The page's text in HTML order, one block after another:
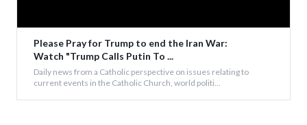
Please Pray for Trump to end the Iran War:
Watch "Trump Calls Putin To ...
Daily news from a Catholic perspective on issues relating to
current events in the Catholic Church, world politi...